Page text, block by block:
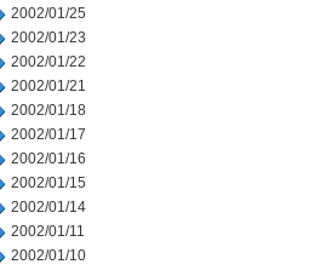
2002/01/25
2002/01/23
2002/01/22
2002/01/21
2002/01/18
2002/01/17
2002/01/16
2002/01/15
2002/01/14
2002/01/11
2002/01/10